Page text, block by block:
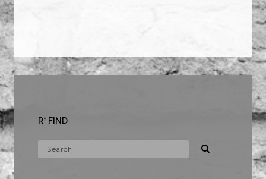
R* FIND